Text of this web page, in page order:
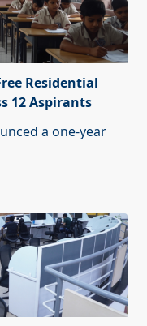
Residential
12 Aspirants
a one-year